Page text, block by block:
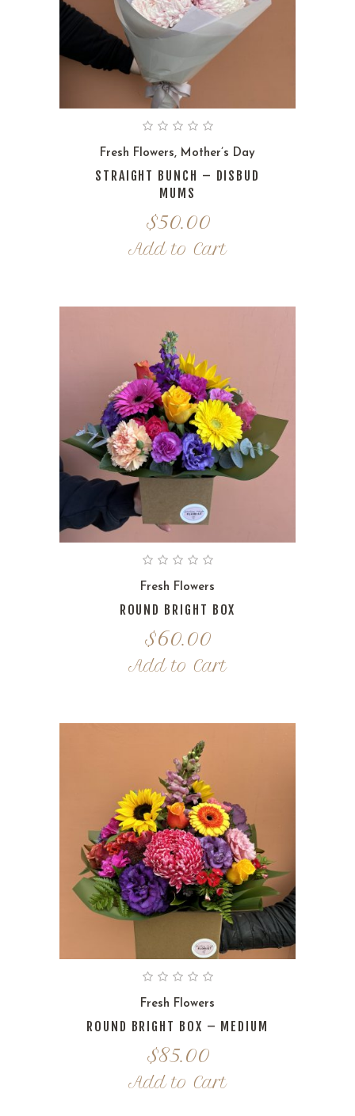
Fresh Flowers, Mother’s Day
STRAIGHT BUNCH – DISBUD
MUMS
$50.00
Add to Cart
Fresh Flowers
ROUND BRIGHT BOX
$60.00
Add to Cart
Fresh Flowers
ROUND BRIGHT BOX – MEDIUM
$85.00
Add to Cart